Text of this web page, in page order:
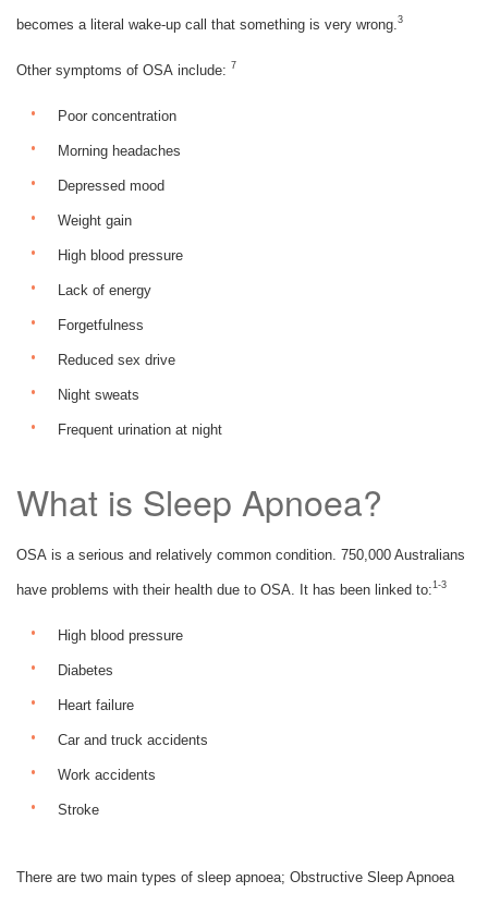
becomes a literal wake-up call that something is very wrong.3
Other symptoms of OSA include: 7
Poor concentration
Morning headaches
Depressed mood
Weight gain
High blood pressure
Lack of energy
Forgetfulness
Reduced sex drive
Night sweats
Frequent urination at night
What is Sleep Apnoea?
OSA is a serious and relatively common condition. 750,000 Australians
have problems with their health due to OSA. It has been linked to: 1-3
High blood pressure
Diabetes
Heart failure
Car and truck accidents
Work accidents
Stroke
There are two main types of sleep apnoea; Obstructive Sleep Apnoea